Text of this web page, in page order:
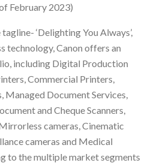
February 2023)
‘Delighting You Always’,
technology, Canon offers an
including Digital Production
Commercial Printers,
Document Services,
and Cheque Scanners,
cameras, Cinematic
cameras and Medical
to the multiple market segments